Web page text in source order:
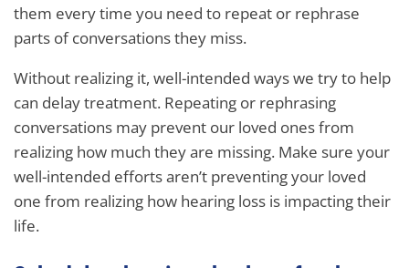
them every time you need to repeat or rephrase
parts of conversations they miss.
Without realizing it, well-intended ways we try to help
can delay treatment. Repeating or rephrasing
conversations may prevent our loved ones from
realizing how much they are missing. Make sure your
well-intended efforts aren’t preventing your loved
one from realizing how hearing loss is impacting their
life.